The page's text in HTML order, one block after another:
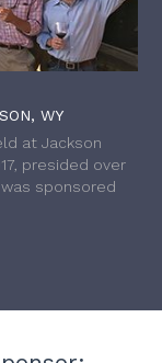
WY
at Jackson
presided over
sponsored